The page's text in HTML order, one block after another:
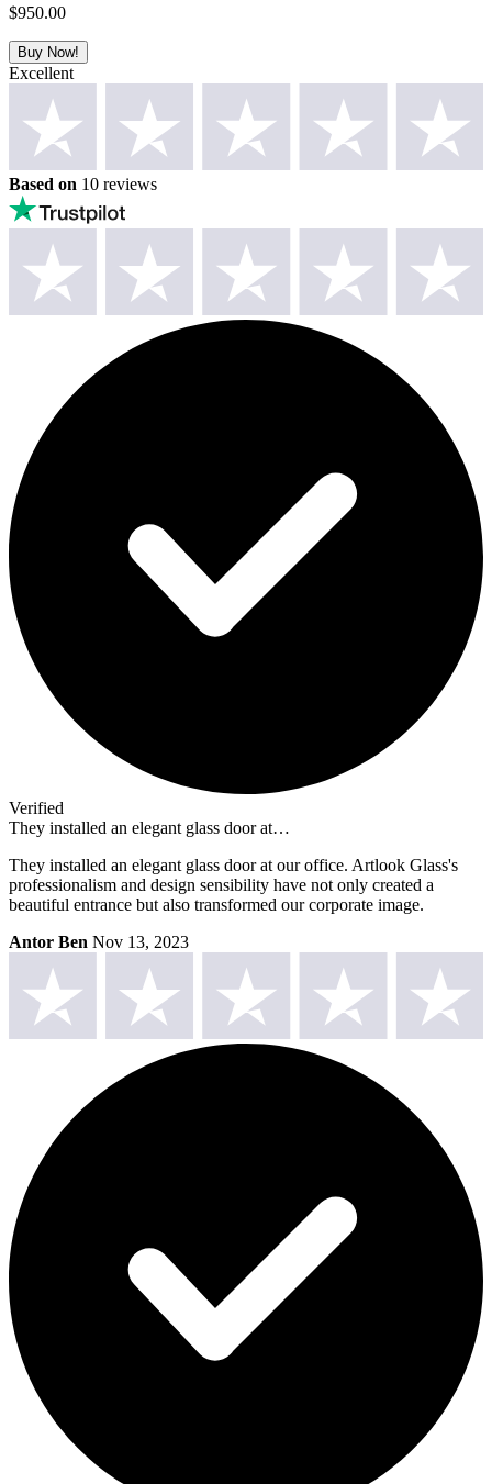
$950.00
Buy Now!
Excellent
Based on 10 reviews
Verified
They installed an elegant glass door at…
They installed an elegant glass door at our office. Artlook Glass's
professionalism and design sensibility have not only created a
beautiful entrance but also transformed our corporate image.
Antor Ben Nov 13, 2023